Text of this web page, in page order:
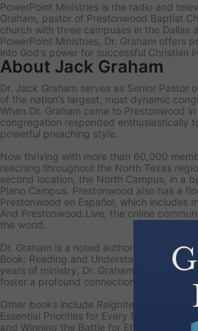
PowerPoint Ministries is the radio and
Graham, pastor of Prestonwood Baptist
church with three campuses in the Dallas
PowerPoint Ministries, Dr. Graham offers
into God's power for successful Christian
About Jack Graham
Dr. Jack Graham serves as Senior Pastor
of the nation’s largest, most dynamic
When Dr. Graham came to Prestonwood
congregation responded enthusiastically
powerful preaching style.
Now thriving with more than 60,000
reaching throughout the North Texas
second location, the North Campus, in a
Plano Campus. Prestonwood also has a
Prestonwood en Español, which includes
And Prestonwood.Live, the online
the world.
Dr. Graham is a noted author of
Book: Reading and Understanding the
years of ministry, Dr. Graham inspires
foster a profound connection with God
Other books include Reignite: Fresh
Essential Priorities for Every Man’s Life;
and Winning the Battle for Eternity;